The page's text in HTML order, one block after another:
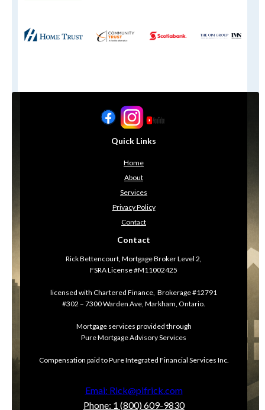
Quick Links
Home
About
Services
Privacy Policy
Contact
Contact
Rick Bettencourt, Mortgage Broker Level 2,
FSRA License #M11002425
licensed with Chartered Finance, Brokerage #12791
#302 – 7300 Warden Ave, Markham, Ontario.
Mortgage services provided through
Pure Mortgage Advisory Services
Compensation paid to Pure Integrated Financial Services Inc.
Emai: Rick@pifrick.com
Phone: 1 (800) 609-9830